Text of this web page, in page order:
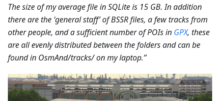
The size of my average file in SQLite is 15 GB. In addition
there are the ‘general staff’ of BSSR files, a few tracks from
other people, and a sufficient number of POIs in GPX, these
are all evenly distributed between the folders and can be
found in OsmAnd/tracks/ on my laptop.”